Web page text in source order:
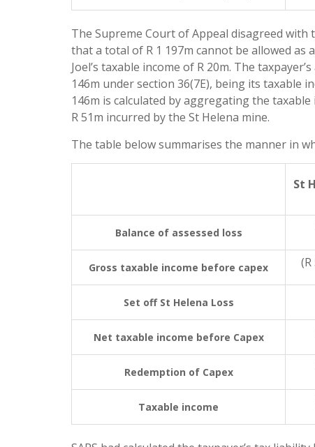
The Supreme Court of Appeal disagreed
that a total of R 1 197m cannot be allowed as
Joel’s taxable income of R 20m. The
146m under section 36(7E), being its taxable
146m is calculated by aggregating the
R 51m incurred by the St Helena mine.
The table below summarises the manner in
St
Balance of assessed loss
Gross taxable income before capex (R
Set off St Helena Loss
Net taxable income before Capex
Redemption of Capex
Taxable income